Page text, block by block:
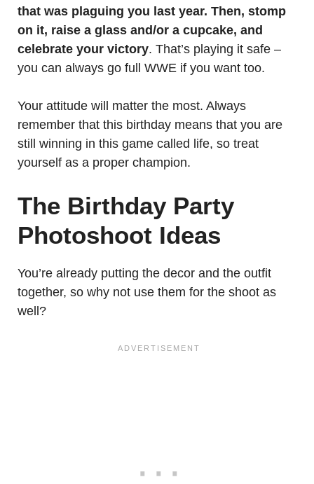
that was plaguing you last year. Then, stomp
on it, raise a glass and/or a cupcake, and
celebrate your victory. That’s playing it safe –
you can always go full WWE if you want too.
Your attitude will matter the most. Always
remember that this birthday means that you are
still winning in this game called life, so treat
yourself as a proper champion.
The Birthday Party
Photoshoot Ideas
You’re already putting the decor and the outfit
together, so why not use them for the shoot as
well?